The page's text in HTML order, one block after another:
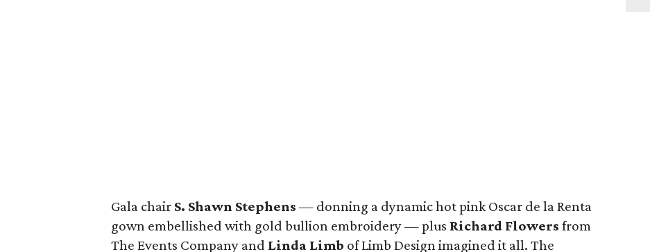
Gala chair S. Shawn Stephens — donning a dynamic hot pink Oscar de la Renta
gown embellished with gold bullion embroidery — plus Richard Flowers from
The Events Company and Linda Limb of Limb Design imagined it all. The